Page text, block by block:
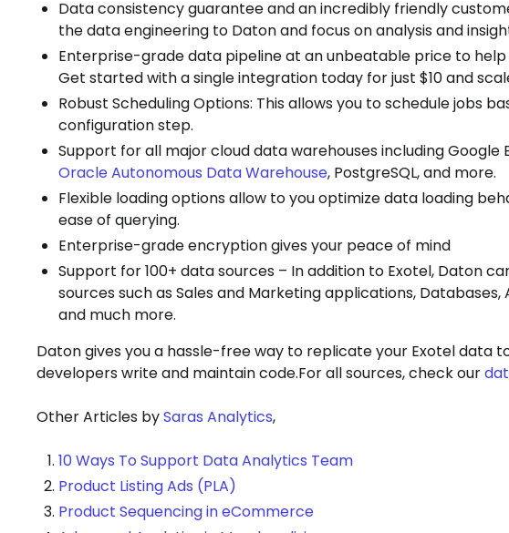
Data consistency guarantee and an incredibly friendly
the data engineering to Daton and focus on analysis and
Enterprise-grade data pipeline at an unbeatable price to
Get started with a single integration today for just $10 and
Robust Scheduling Options: This allows you to schedule jobs
configuration step.
Support for all major cloud data warehouses including Google
Oracle Autonomous Data Warehouse, PostgreSQL, and more.
Flexible loading options allow to you optimize data loading
ease of querying.
Enterprise-grade encryption gives your peace of mind
Support for 100+ data sources – In addition to Exotel, Daton
sources such as Sales and Marketing applications,
and much more.
Daton gives you a hassle-free way to replicate your Exotel data
developers write and maintain code.For all sources, check our
Other Articles bySaras Analytics,
10 Ways To Support Data Analytics Team
Product Listing Ads (PLA)
Product Sequencing in eCommerce